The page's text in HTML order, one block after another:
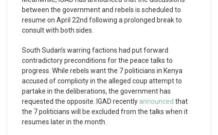
between the government and rebels is scheduled to
resume on April 22nd following a prolonged break to
consult with both sides.
South Sudan’s warring factions had put forward
contradictory preconditions for the peace talks to
progress. While rebels want the 7 politicians in Kenya
accused of complicity in the alleged coup attempt to
partake in the deliberations, the government has
requested the opposite. IGAD recently announced that
the 7 politicians will be excluded from the talks when it
resumes later in the month.